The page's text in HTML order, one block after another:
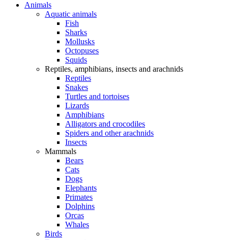
Animals
Aquatic animals
Fish
Sharks
Mollusks
Octopuses
Squids
Reptiles, amphibians, insects and arachnids
Reptiles
Snakes
Turtles and tortoises
Lizards
Amphibians
Alligators and crocodiles
Spiders and other arachnids
Insects
Mammals
Bears
Cats
Dogs
Elephants
Primates
Dolphins
Orcas
Whales
Birds